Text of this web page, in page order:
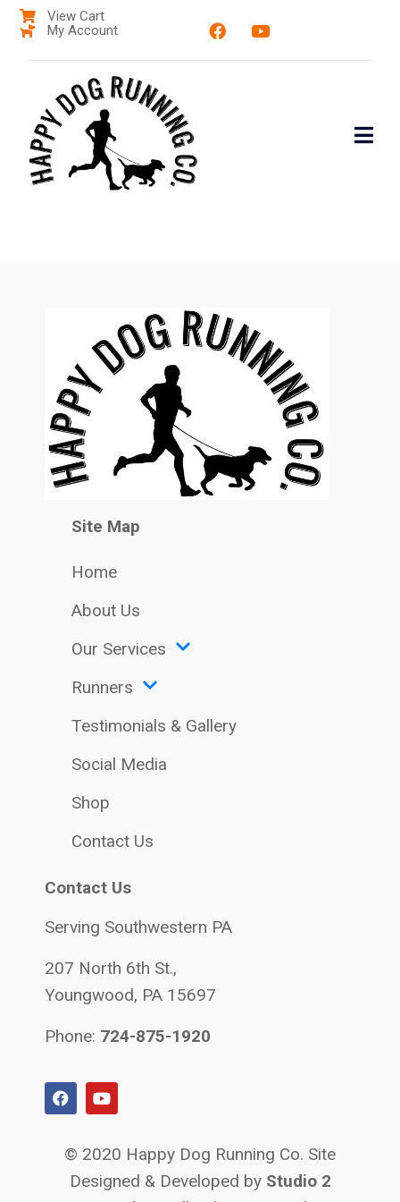
View Cart
My Account
Site Map
Home
About Us
Our Services
Runners
Testimonials & Gallery
Social Media
Shop
Contact Us
Contact Us
Serving Southwestern PA
207 North 6th St.,
Youngwood, PA 15697
Phone: 724-875-1920
© 2020 Happy Dog Running Co. Site
Designed & Developed by Studio 2